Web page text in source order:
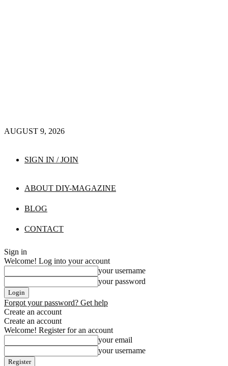
AUGUST 9, 2026
SIGN IN / JOIN
ABOUT DIY-MAGAZINE
BLOG
CONTACT
Sign in
Welcome! Log into your account
your username
your password
Forgot your password? Get help
Create an account
Create an account
Welcome! Register for an account
your email
your username